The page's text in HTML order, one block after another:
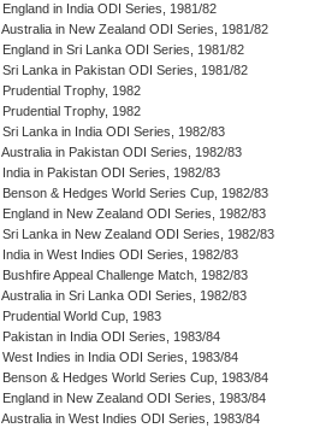
England in India ODI Series, 1981/82
Australia in New Zealand ODI Series, 1981/82
England in Sri Lanka ODI Series, 1981/82
Sri Lanka in Pakistan ODI Series, 1981/82
Prudential Trophy, 1982
Prudential Trophy, 1982
Sri Lanka in India ODI Series, 1982/83
Australia in Pakistan ODI Series, 1982/83
India in Pakistan ODI Series, 1982/83
Benson & Hedges World Series Cup, 1982/83
England in New Zealand ODI Series, 1982/83
Sri Lanka in New Zealand ODI Series, 1982/83
India in West Indies ODI Series, 1982/83
Bushfire Appeal Challenge Match, 1982/83
Australia in Sri Lanka ODI Series, 1982/83
Prudential World Cup, 1983
Pakistan in India ODI Series, 1983/84
West Indies in India ODI Series, 1983/84
Benson & Hedges World Series Cup, 1983/84
England in New Zealand ODI Series, 1983/84
Australia in West Indies ODI Series, 1983/84